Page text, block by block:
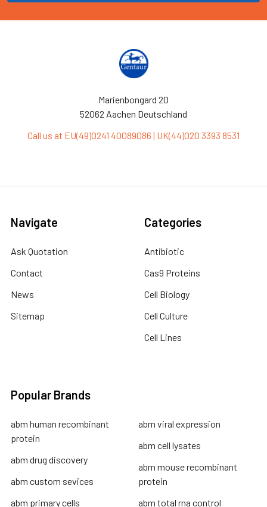
Marienbongard 20
52062 Aachen Deutschland
Call us at EU(49)0241 40089086 | UK(44)020 3393 8531
Navigate
Ask Quotation
Contact
News
Sitemap
Categories
Antibiotic
Cas9 Proteins
Cell Biology
Cell Culture
Cell Lines
Popular Brands
abm human recombinant
protein
abm drug discovery
abm custom sevices
abm primary cells
abm viral expression
abm cell lysates
abm mouse recombinant
protein
abm total rna control